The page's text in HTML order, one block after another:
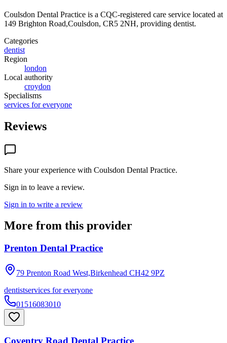
Coulsdon Dental Practice is a CQC-registered care service located at
149 Brighton Road,Coulsdon, CR5 2NH, providing dentist.
Categories
dentist
Region
london
Local authority
croydon
Specialisms
services for everyone
Reviews
Share your experience with Coulsdon Dental Practice.
Sign in to leave a review.
Sign in to write a review
More from this provider
Prenton Dental Practice
79 Prenton Road West,Birkenhead CH42 9PZ
dentistservices for everyone
01516083010
Coventry Road Dental Practice